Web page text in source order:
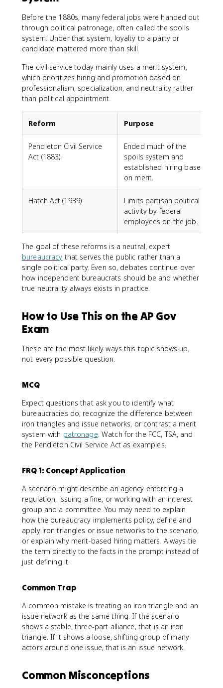
Before the 1880s, many federal jobs were handed out
through political patronage, often called the spoils
system. Under that system, loyalty to a party or
candidate mattered more than skill.
The civil service today mainly uses a merit system,
which prioritizes hiring and promotion based on
professionalism, specialization, and neutrality rather
than political appointment.
Reform Purpose
Pendleton Civil Service
Act (1883)
Ended much of the
spoils system and
established hiring based
on merit.
Hatch Act (1939)
Limits partisan political
activity by federal
employees on the job.
The goal of these reforms is a neutral, expert
bureaucracy that serves the public rather than a
single political party. Even so, debates continue over
how independent bureaucrats should be and whether
true neutrality always exists in practice.
How to Use This on the AP Gov
Exam
These are the most likely ways this topic shows up,
not every possible question.
MCQ
Expect questions that ask you to identify what
bureaucracies do, recognize the difference between
iron triangles and issue networks, or contrast a merit
system with patronage. Watch for the FCC, TSA, and
the Pendleton Civil Service Act as examples.
FRQ 1: Concept Application
A scenario might describe an agency enforcing a
regulation, issuing a fine, or working with an interest
group and a committee. You may need to explain
how the bureaucracy implements policy, define and
apply iron triangles or issue networks to the scenario,
or explain why merit-based hiring matters. Always tie
the term directly to the facts in the prompt instead of
just defining it.
Common Trap
A common mistake is treating an iron triangle and an
issue network as the same thing. If the scenario
shows a stable, three-part alliance, that is an iron
triangle. If it shows a loose, shifting group of many
actors around one issue, that is an issue network.
Common Misconceptions